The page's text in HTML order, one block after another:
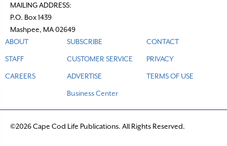
MAILING ADDRESS:
P.O. Box 1439
Mashpee, MA 02649
ABOUT
STAFF
CAREERS
SUBSCRIBE
CUSTOMER SERVICE
ADVERTISE
Business Center
CONTACT
PRIVACY
TERMS OF USE
©2026 Cape Cod Life Publications. All Rights Reserved.